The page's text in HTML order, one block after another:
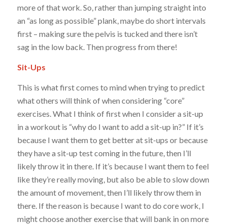
more of that work. So, rather than jumping straight into
an “as long as possible” plank, maybe do short intervals
first – making sure the pelvis is tucked and there isn’t
sag in the low back. Then progress from there!
Sit-Ups
This is what first comes to mind when trying to predict
what others will think of when considering “core”
exercises. What I think of first when I consider a sit-up
in a workout is “why do I want to add a sit-up in?” If it’s
because I want them to get better at sit-ups or because
they have a sit-up test coming in the future, then I’ll
likely throw it in there. If it’s because I want them to feel
like they’re really moving, but also be able to slow down
the amount of movement, then I’ll likely throw them in
there. If the reason is because I want to do core work, I
might choose another exercise that will bank in on more